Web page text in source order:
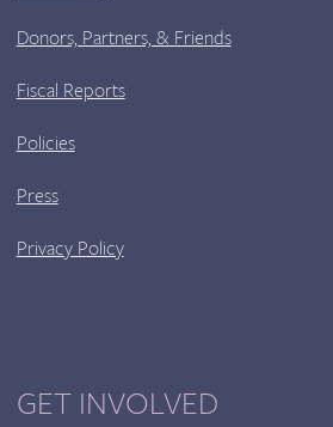
Donors, Partners, & Friends
Fiscal Reports
Policies
Press
Privacy Policy
GET INVOLVED